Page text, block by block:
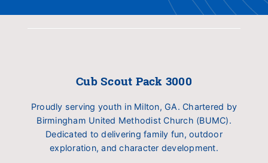
Cub Scout Pack 3000
Proudly serving youth in Milton, GA. Chartered by
Birmingham United Methodist Church (BUMC).
Dedicated to delivering family fun, outdoor
exploration, and character development.